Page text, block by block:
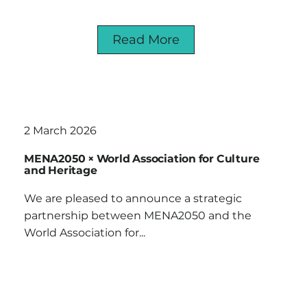
Read More
2 March 2026
MENA2050 × World Association for Culture
and Heritage
We are pleased to announce a strategic
partnership between MENA2050 and the
World Association for...